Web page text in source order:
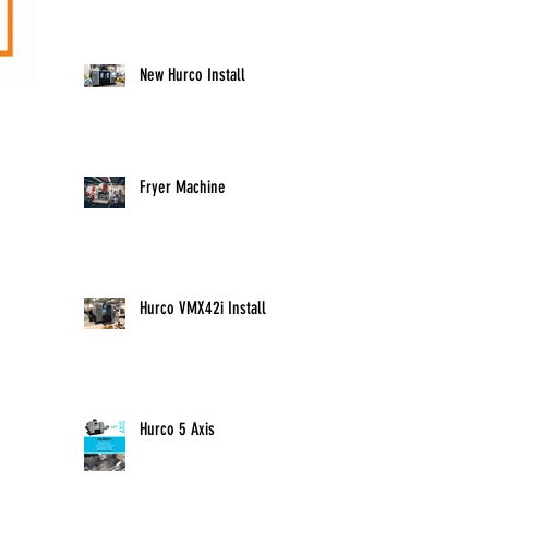
New Hurco Install
Fryer Machine
Hurco VMX42i Install
Hurco 5 Axis